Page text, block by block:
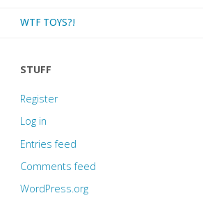
WTF TOYS?!
STUFF
Register
Log in
Entries feed
Comments feed
WordPress.org